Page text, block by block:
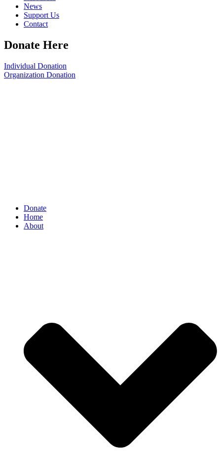
News
Support Us
Contact
Donate Here
Individual Donation
Organization Donation
Donate
Home
About